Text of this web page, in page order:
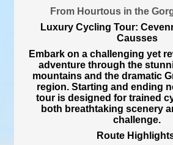
From Hourtous in the
Luxury Cycling Tour:
Causses
Embark on a challenging yet
adventure through the
mountains and the dramatic
region. Starting and ending
tour is designed for trained
both breathtaking scenery
challenge.
Route